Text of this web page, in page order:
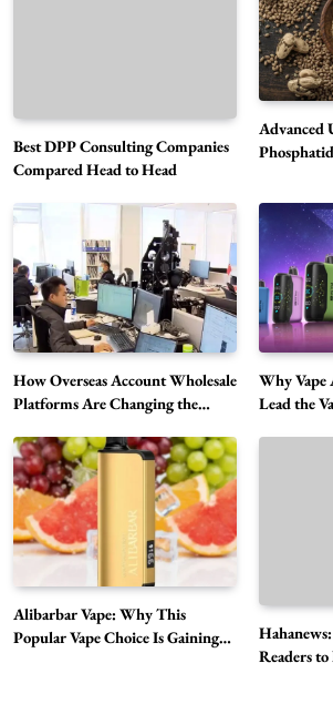
Best DPP Consulting Companies
Compared Head to Head
Advanced
How Overseas Account Wholesale
Platforms Are Changing the
Why Vape
Lead the
Alibarbar Vape: Why This
Popular Vape Choice Is Gaining
Readers
5
Alibarbar Vape: Why
Choice Is Gaining
Vapers
Business
Hahanews: A Gateway
Discover Important
News
7
The Reasons Hahanews
Must-Explore Digital
News
8
A Guide to Choosing
Need to Know First
Health
1
Best DPP Consulting
Head to Head
Business